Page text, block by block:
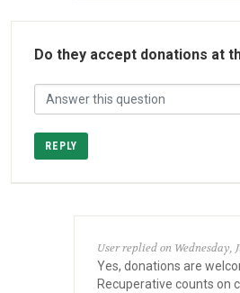
Do they accept donations at
REPLY
User replied on Wednesday,
Yes, donations are
Recuperative counts on